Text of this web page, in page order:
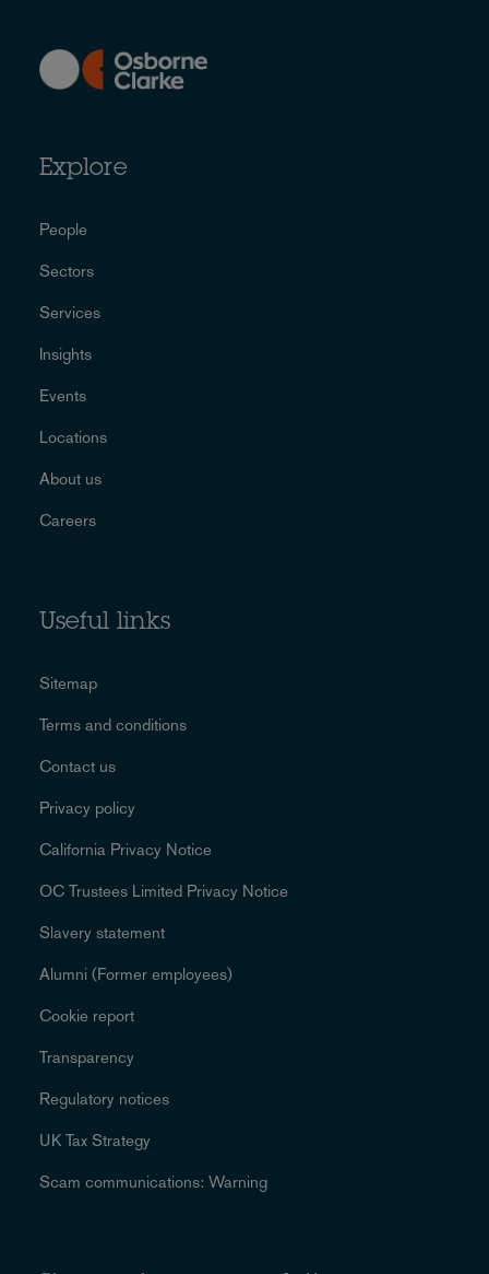
Explore
People
Sectors
Services
Insights
Events
Locations
About us
Careers
Useful links
Sitemap
Terms and conditions
Contact us
Privacy policy
California Privacy Notice
OC Trustees Limited Privacy Notice
Slavery statement
Alumni (Former employees)
Cookie report
Transparency
Regulatory notices
UK Tax Strategy
Scam communications: Warning